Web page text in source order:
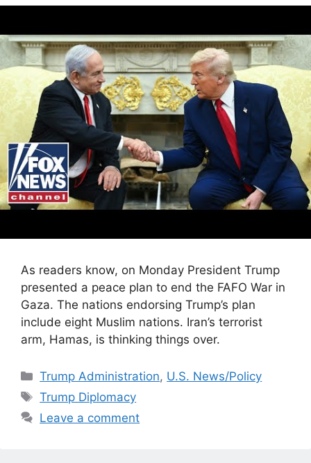
As readers know, on Monday President Trump
presented a peace plan to end the FAFO War in
Gaza. The nations endorsing Trump’s plan
include eight Muslim nations. Iran’s terrorist
arm, Hamas, is thinking things over.
Categories
Trump Administration, U.S. News/Policy
Tags
Trump Diplomacy
Leave a comment